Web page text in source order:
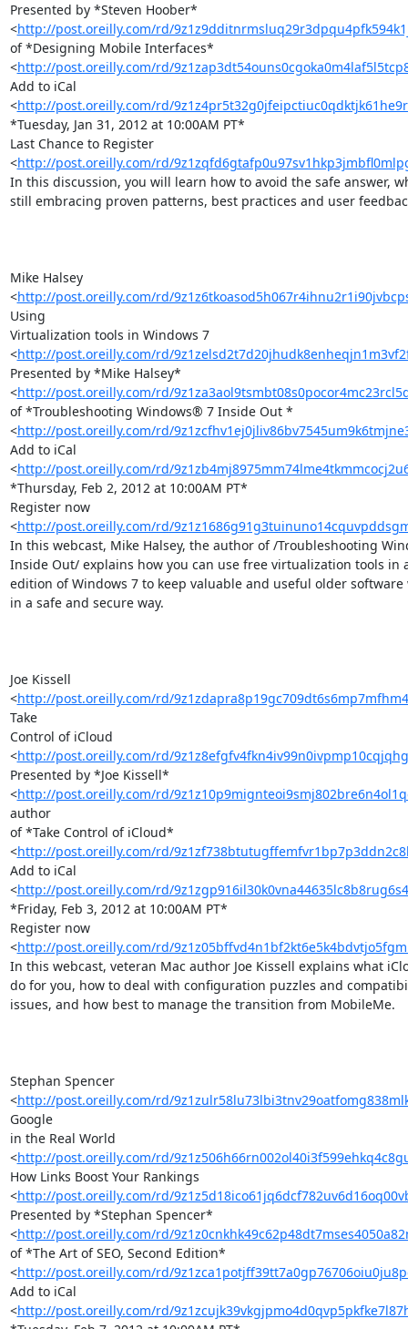
Presented by *Steven Hoober*
<http://post.oreilly.com/rd/
of *Designing Mobile Interfaces*
<http://post.oreilly.com/rd/
Add to iCal
<http://post.oreilly.com/rd/
*Tuesday, Jan 31, 2012 at 10:00AM PT*
Last Chance to Register
<http://post.oreilly.com/rd/
In this discussion, you will learn how to avoid the safe answer,
still embracing proven patterns, best practices and user
Mike Halsey
<http://post.oreilly.com/rd/
Using
Virtualization tools in Windows 7
<http://post.oreilly.com/rd/
Presented by *Mike Halsey*
<http://post.oreilly.com/rd/
of *Troubleshooting Windows® 7 Inside Out *
<http://post.oreilly.com/rd/
Add to iCal
<http://post.oreilly.com/rd/
*Thursday, Feb 2, 2012 at 10:00AM PT*
Register now
<http://post.oreilly.com/rd/
In this webcast, Mike Halsey, the author of /Troubleshooting
Inside Out/ explains how you can use free virtualization tools in
edition of Windows 7 to keep valuable and useful older
in a safe and secure way.
Joe Kissell
<http://post.oreilly.com/rd/
Take
Control of iCloud
<http://post.oreilly.com/rd/
Presented by *Joe Kissell*
<http://post.oreilly.com/rd/
author
of *Take Control of iCloud*
<http://post.oreilly.com/rd/
Add to iCal
<http://post.oreilly.com/rd/
*Friday, Feb 3, 2012 at 10:00AM PT*
Register now
<http://post.oreilly.com/rd/
In this webcast, veteran Mac author Joe Kissell explains what
do for you, how to deal with configuration puzzles and
issues, and how best to manage the transition from MobileMe.
Stephan Spencer
<http://post.oreilly.com/rd/
Google
in the Real World
<http://post.oreilly.com/rd/
How Links Boost Your Rankings
<http://post.oreilly.com/rd/
Presented by *Stephan Spencer*
<http://post.oreilly.com/rd/
of *The Art of SEO, Second Edition*
<http://post.oreilly.com/rd/
Add to iCal
<http://post.oreilly.com/rd/